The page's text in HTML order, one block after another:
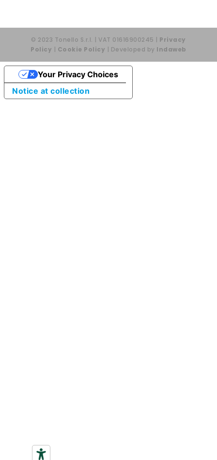
© 2023 Tonello S.r.l. | VAT 01616900245 | Privacy
Policy | Cookie Policy | Developed by Indaweb
Notice at collection
Your Privacy Choices